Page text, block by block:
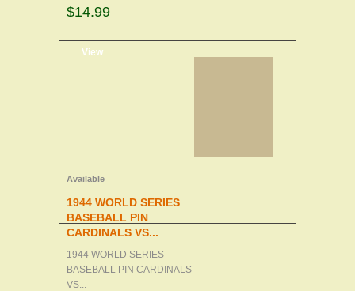
$14.99
View
Available
1944 WORLD SERIES
BASEBALL PIN
CARDINALS VS...
1944 WORLD SERIES
BASEBALL PIN CARDINALS
VS...